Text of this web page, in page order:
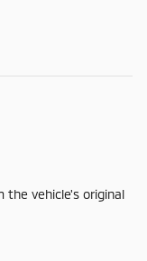
vehicle's original